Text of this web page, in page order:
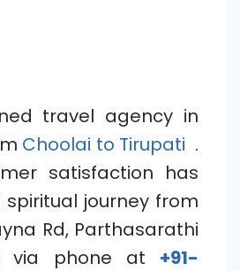
travel agency in
Choolai to Tirupati .
satisfaction has
journey from
Rd, Parthasarathi
via phone at +91-